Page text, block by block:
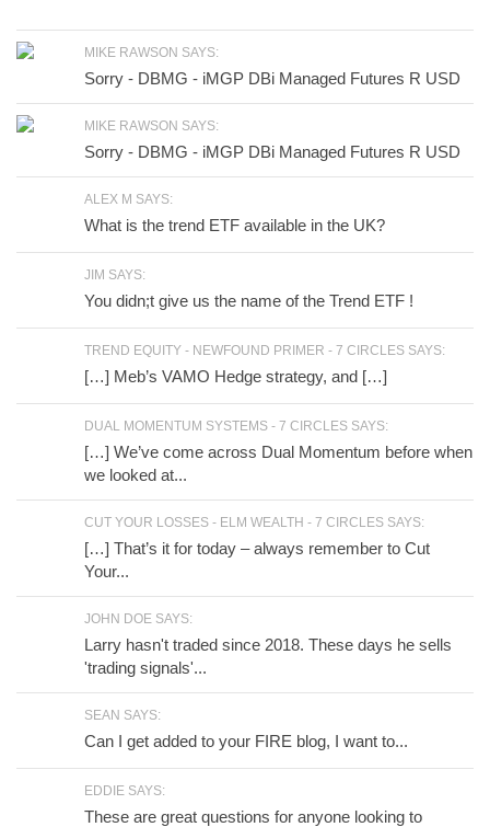
MIKE RAWSON SAYS:
Sorry - DBMG - iMGP DBi Managed Futures R USD
MIKE RAWSON SAYS:
Sorry - DBMG - iMGP DBi Managed Futures R USD
ALEX M SAYS:
What is the trend ETF available in the UK?
JIM SAYS:
You didn;t give us the name of the Trend ETF !
TREND EQUITY - NEWFOUND PRIMER - 7 CIRCLES SAYS:
[…] Meb’s VAMO Hedge strategy, and […]
DUAL MOMENTUM SYSTEMS - 7 CIRCLES SAYS:
[…] We’ve come across Dual Momentum before when
we looked at...
CUT YOUR LOSSES - ELM WEALTH - 7 CIRCLES SAYS:
[…] That’s it for today – always remember to Cut
Your...
JOHN DOE SAYS:
Larry hasn't traded since 2018. These days he sells
'trading signals'...
SEAN SAYS:
Can I get added to your FIRE blog, I want to...
EDDIE SAYS:
These are great questions for anyone looking to